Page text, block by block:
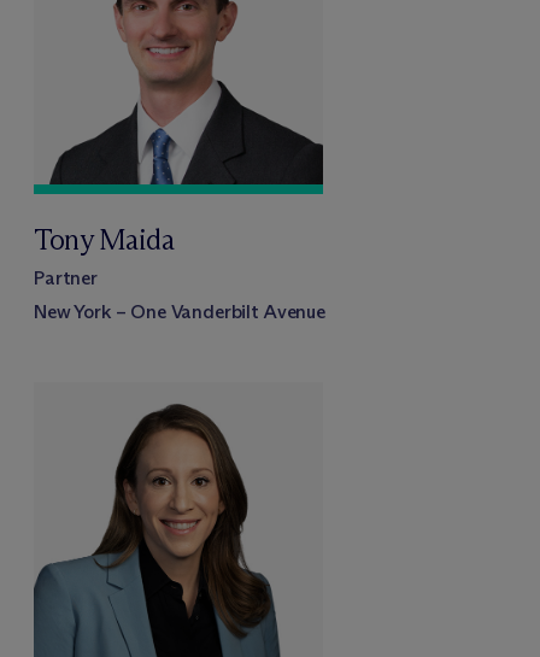
Tony Maida
Partner
New York – One Vanderbilt Avenue